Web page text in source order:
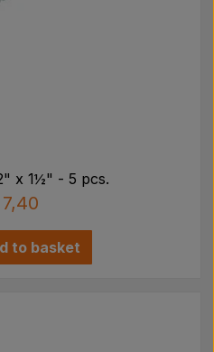
x 1½" - 5 pcs.
to basket